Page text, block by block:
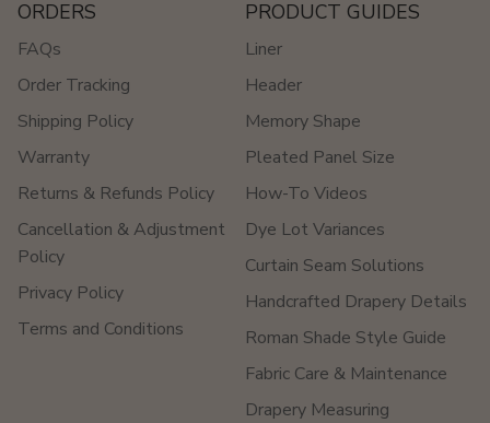
ORDERS
FAQs
Order Tracking
Shipping Policy
Warranty
Returns & Refunds Policy
Cancellation & Adjustment
Policy
Privacy Policy
Terms and Conditions
PRODUCT GUIDES
Liner
Header
Memory Shape
Pleated Panel Size
How-To Videos
Dye Lot Variances
Curtain Seam Solutions
Handcrafted Drapery Details
Roman Shade Style Guide
Fabric Care & Maintenance
Drapery Measuring